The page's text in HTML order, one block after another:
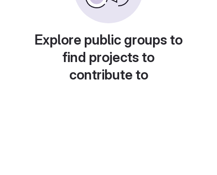
Explore public groups to
find projects to
contribute to